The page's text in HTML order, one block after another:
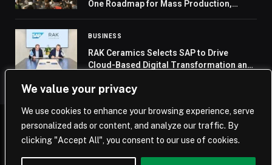
We value your privacy
We use cookies to enhance your browsing experience, serve
personalized ads or content, and analyze our traffic. By
clicking "Accept All", you consent to our use of cookies.
One Roadmap for Mass Production,
BUSINESS
RAK Ceramics Selects SAP to Drive
Cloud-Based Digital Transformation and
© 2026 Saudi Journal.
Home Saudi Arabia Business Technology Life